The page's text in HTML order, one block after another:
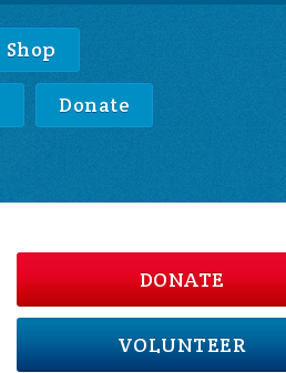
Shop
Donate
DONATE
VOLUNTEER